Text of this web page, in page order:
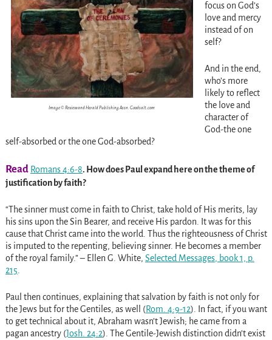
Image © Review and Herald Publishing Assn. Goodsalt.com
focus on God’s
love and mercy
instead of on
self?
And in the end,
who’s more
likely to reflect
the love and
character of
God-the one
self-absorbed or the one God-absorbed?
Read Romans 4:6-8. How does Paul expand here on the theme of
justification by faith?
“The sinner must come in faith to Christ, take hold of His merits, lay
his sins upon the Sin Bearer, and receive His pardon. It was for this
cause that Christ came into the world. Thus the righteousness of Christ
is imputed to the repenting, believing sinner. He becomes a member
of the royal family.” – Ellen G. White, Selected Messages, book 1, p.
215.
Paul then continues, explaining that salvation by faith is not only for
the Jews but for the Gentiles, as well (Rom. 4:9-12). In fact, if you want
to get technical about it, Abraham wasn’t Jewish; he came from a
pagan ancestry (Josh. 24:2). The Gentile-Jewish distinction didn’t exist